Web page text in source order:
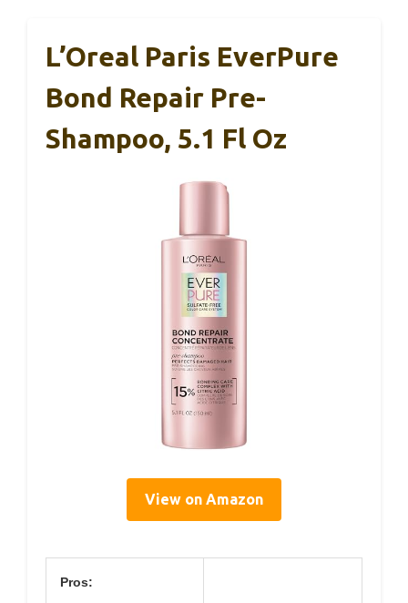
L’Oreal Paris EverPure
Bond Repair Pre-
Shampoo, 5.1 Fl Oz
View on Amazon
Pros: